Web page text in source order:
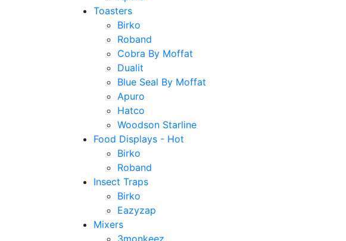
Toasters
Birko
Roband
Cobra By Moffat
Dualit
Blue Seal By Moffat
Apuro
Hatco
Woodson Starline
Food Displays - Hot
Birko
Roband
Insect Traps
Birko
Eazyzap
Mixers
3monkeez